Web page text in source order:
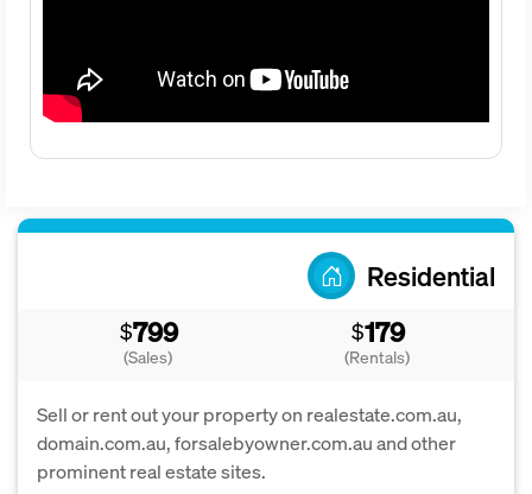
Residential
$799
(Sales)
$179
(Rentals)
Sell or rent out your property on realestate.com.au,
domain.com.au, forsalebyowner.com.au and other
prominent real estate sites.